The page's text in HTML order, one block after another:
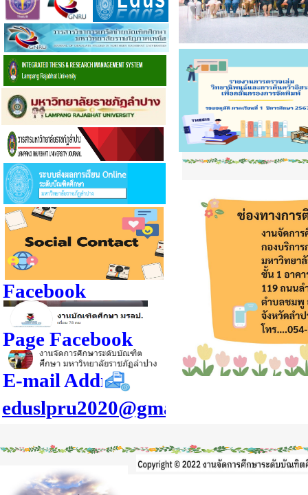
Page Facebook
E-mail Address
eduslpru2020@gmail.com
Facebook